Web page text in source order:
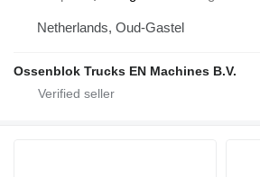
Netherlands, Oud-Gastel
Ossenblok Trucks EN Machines B.V.